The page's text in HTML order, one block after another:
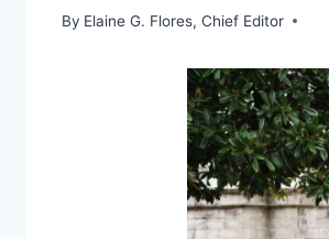
By Elaine G. Flores, Chief Editor